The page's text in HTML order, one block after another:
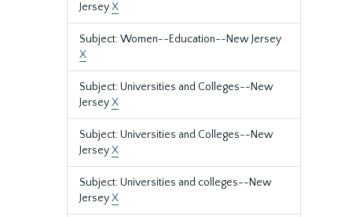
JerseyX
Subject: Women--Education--New Jersey
X
Subject: Universities and Colleges--New
JerseyX
Subject: Universities and Colleges--New
JerseyX
Subject: Universities and colleges--New
JerseyX